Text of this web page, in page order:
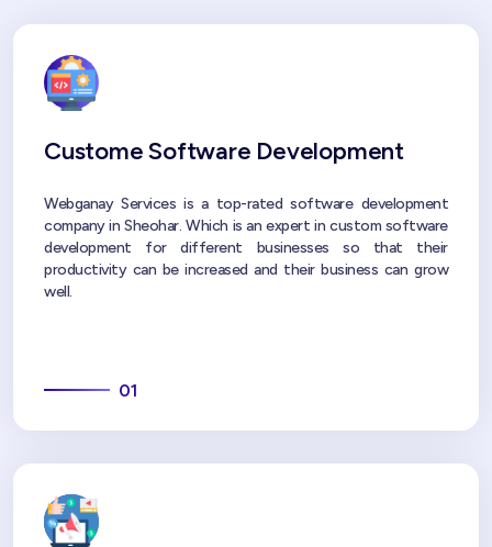
Custome Software Development
Webganay Services is a top-rated software development
company in Sheohar. Which is an expert in custom software
development for different businesses so that their
productivity can be increased and their business can grow
well.
01